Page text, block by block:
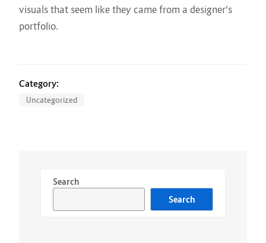
visuals that seem like they came from a designer’s
portfolio.
Category:
Uncategorized
Search
Search